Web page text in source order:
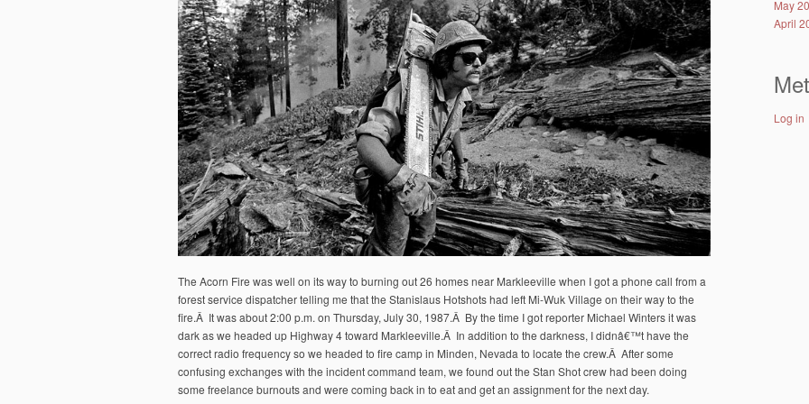
The Acorn Fire was well on its way to burning out 26 homes near Markleeville when I got a phone call from a
forest service dispatcher telling me that the Stanislaus Hotshots had left Mi-Wuk Village on their way to the
fire.Â It was about 2:00 p.m. on Thursday, July 30, 1987.Â By the time I got reporter Michael Winters it was
dark as we headed up Highway 4 toward Markleeville.Â In addition to the darkness, I didnâ€™t have the
correct radio frequency so we headed to fire camp in Minden, Nevada to locate the crew.Â After some
confusing exchanges with the incident command team, we found out the Stan Shot crew had been doing
some freelance burnouts and were coming back in to eat and get an assignment for the next day.
May
April
Log in